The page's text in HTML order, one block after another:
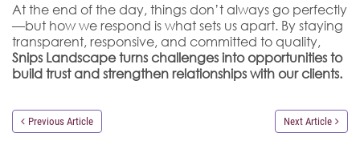
At the end of the day, things don’t always go perfectly
—but how we respond is what sets us apart. By staying
transparent, responsive, and committed to quality,
Snips Landscape turns challenges into opportunities to
build trust and strengthen relationships with our clients.
Previous Article Next Article